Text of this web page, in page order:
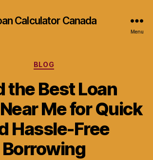
Calculator Canada
Menu
Categories
BLOG
the Best Loan
Me for Quick
Hassle-Free
Borrowing